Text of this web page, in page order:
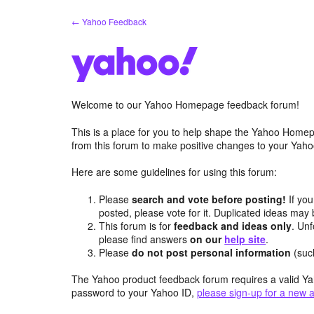
← Yahoo Feedback
Welcome to our Yahoo Homepage feedback forum!
This is a place for you to help shape the Yahoo
from this forum to make positive changes to your
Here are some guidelines for using this forum:
Pleasesearch and vote before posting! If
posted, please vote for it. Duplicated ideas may
This forum is forfeedback and ideas only.
please find answerson our help site.
Pleasedo not post personal information
The Yahoo product feedback forum requires a valid
password to your Yahoo ID, please sign-up for a new